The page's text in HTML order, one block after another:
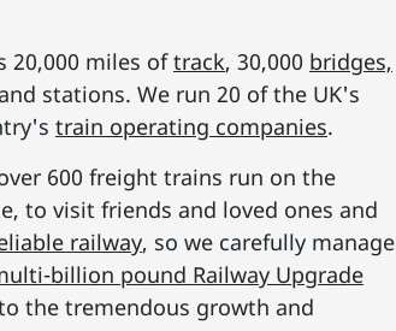
20,000 miles oftrack, 30,000 bridges,
stations. We run 20 of the UK's
train operating companies.
600 freight trains run on the
to visit friends and loved ones and
railway, so we carefully manage
billion pound Railway Upgrade
the tremendous growth and